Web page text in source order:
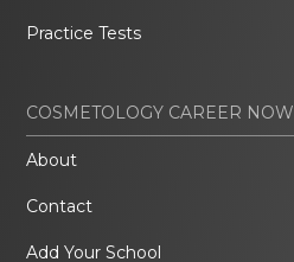
Practice Tests
COSMETOLOGY CAREER NOW
About
Contact
Add Your School